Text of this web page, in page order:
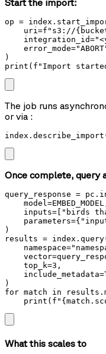
Start the import:
op =
uri=f"s3://
)
print(f"Import
The job runs
or via :
Once complete, query
query_response =
inputs=["birds
)
results =
    top_k=3,
)
for match in
What this scales to